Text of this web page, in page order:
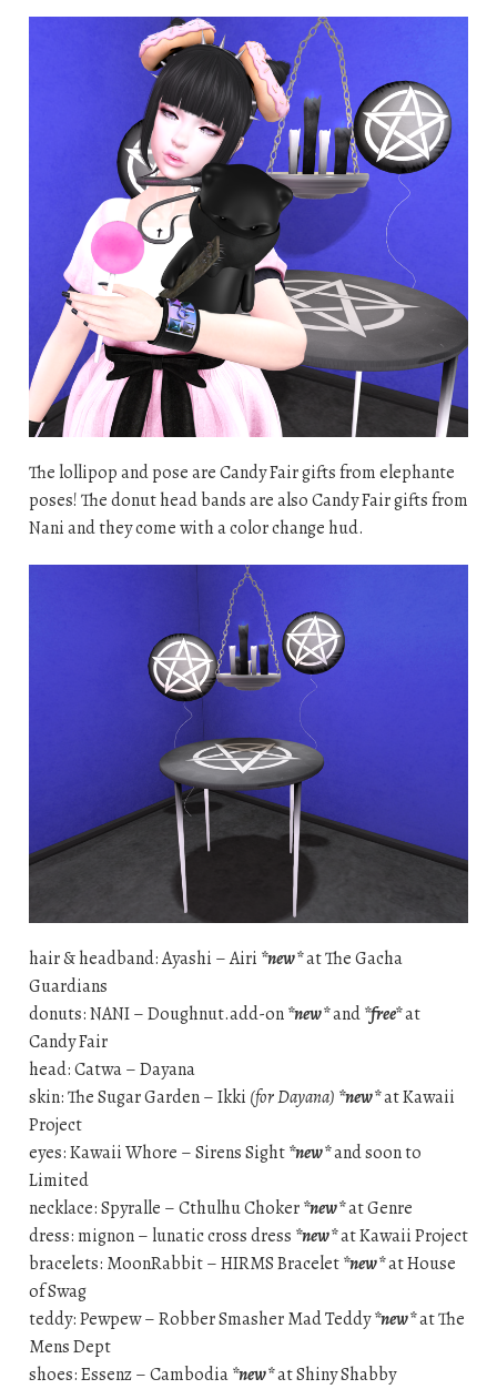
The lollipop and pose are Candy Fair gifts from elephante
poses! The donut head bands are also Candy Fair gifts from
Nani and they come with a color change hud.
hair & headband: Ayashi – Airi *new*at The Gacha
Guardians
donuts: NANI – Doughnut.add-on*new*and*free*at
Candy Fair
head: Catwa – Dayana
skin: The Sugar Garden – Ikki (for Dayana) *new*at Kawaii
Project
eyes: Kawaii Whore – Sirens Sight*new*and soon to
Limited
necklace: Spyralle – Cthulhu Choker*new*at Genre
dress: mignon – lunatic cross dress *new*at Kawaii Project
bracelets: MoonRabbit – HIRMS Bracelet*new*at House
of Swag
teddy: Pewpew – Robber Smasher Mad Teddy*new*at The
Mens Dept
shoes: Essenz – Cambodia*new*at Shiny Shabby